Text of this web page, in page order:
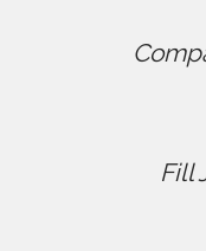
Fill